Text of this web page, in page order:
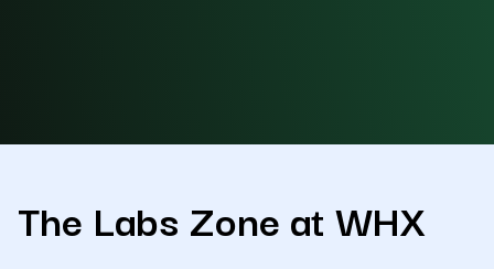
The Labs Zone at WHX